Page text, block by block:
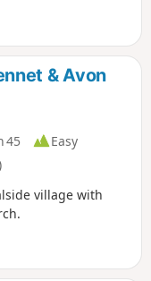
& Avon
45
Easy
village with